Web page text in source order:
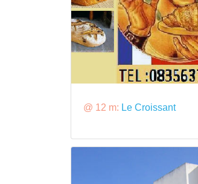
@ 12 m: Le Croissant